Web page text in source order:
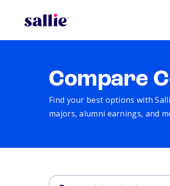
Compare
Find your best options with
majors, alumni earnings, and